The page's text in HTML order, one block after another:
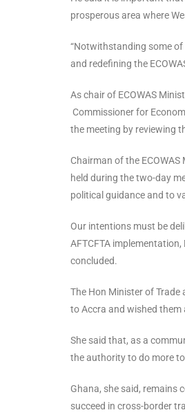
prosperous area where
“Notwithstanding some of
and redefining the
As chair of ECOWAS
Commissioner for
the meeting by reviewing
Chairman of the
held during the two-day
political guidance and to
Our intentions must be
AFTCFTA
concluded.
The Hon Minister of
to Accra and wished
She said that, as a
the authority to do more
Ghana, she said, remains
succeed in cross-border